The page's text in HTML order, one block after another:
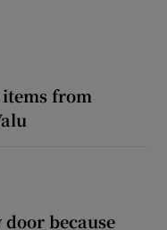
from
because